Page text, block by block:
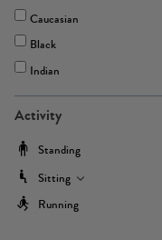
Caucasian
Black
Indian
Activity
Standing
Sitting
Running